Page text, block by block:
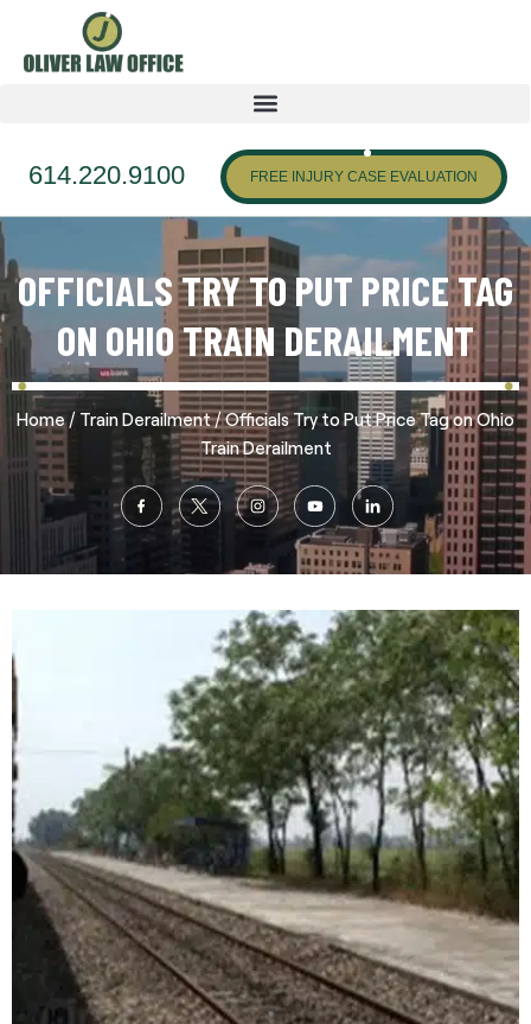
614.220.9100 FREE INJURY CASE EVALUATION
OFFICIALS TRY TO PUT PRICE TAG
ON OHIO TRAIN DERAILMENT
Home / Train Derailment/Officials Try to Put Price Tag on Ohio
Train Derailment